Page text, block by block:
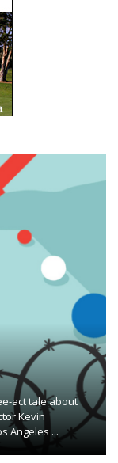
act tale about
Kevin
Angeles ...